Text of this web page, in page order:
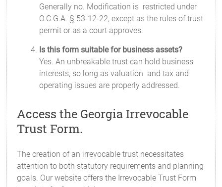
Generally no. Modification is restricted under
O.C.G.A. § 53-12-22, except as the rules of trust
permit or as a court approves.
Is this form suitable for business assets?
Yes. An unbreakable trust can hold business
interests, so long as valuation and tax and
operating issues are properly addressed.
Access the Georgia Irrevocable
Trust Form.
The creation of an irrevocable trust necessitates
attention to both statutory requirements and planning
goals. Our website offers the Irrevocable Trust Form